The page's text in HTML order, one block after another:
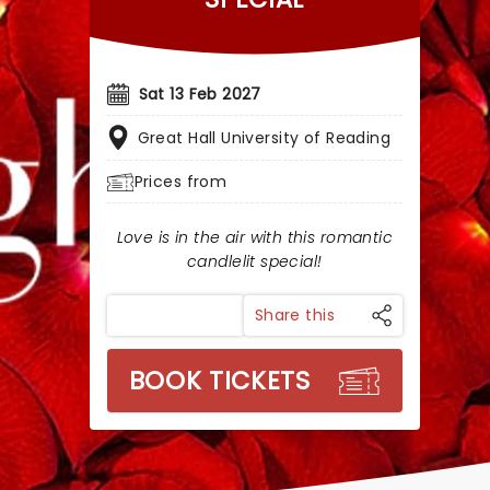
Sat 13 Feb 2027
Great Hall University of Reading
Prices from
Love is in the air with this romantic
candlelit special!
Share this
BOOK TICKETS